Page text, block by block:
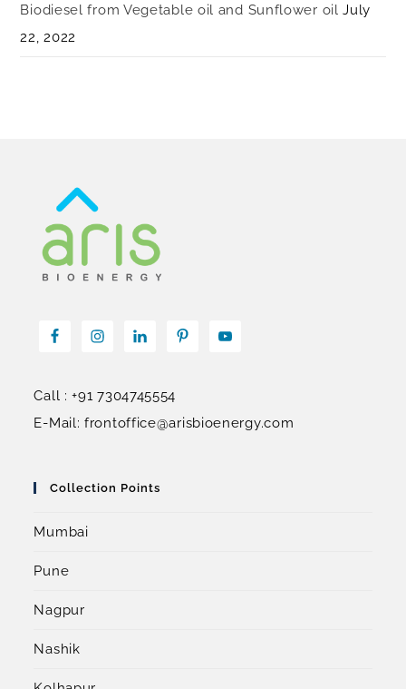
Biodiesel from Vegetable oil and Sunflower oil July
22, 2022
Call : +91 7304745554
E-Mail: frontoffice@arisbioenergy.com
Collection Points
Mumbai
Pune
Nagpur
Nashik